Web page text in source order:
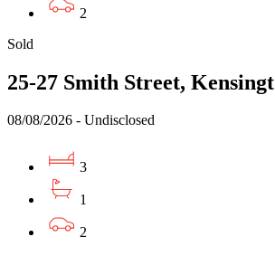
2
Sold
25-27 Smith Street,
08/08/2026 - Undisclosed
3
1
2